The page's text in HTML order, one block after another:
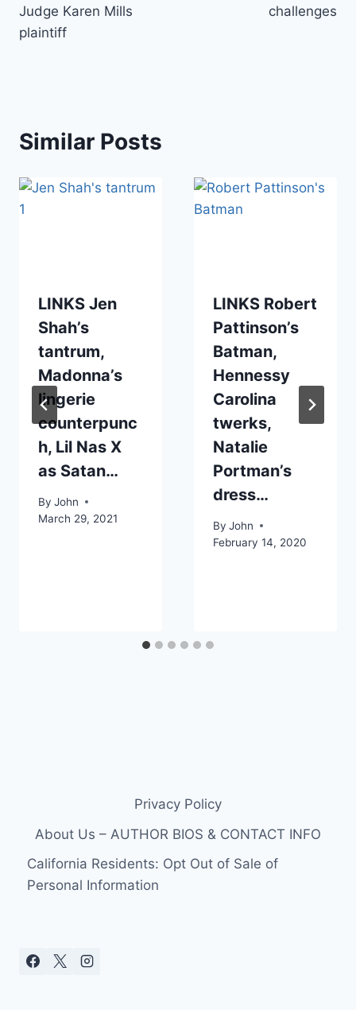
Judge Karen Mills
plaintiff
challenges
Similar Posts
LINKS Jen
Shah’s
tantrum,
Madonna’s
lingerie
counterpunc
h, Lil Nas X
as Satan…
By John
March 29, 2021
LINKS Robert
Pattinson’s
Batman,
Hennessy
Carolina
twerks,
Natalie
Portman’s
dress…
By John
February 14, 2020
Privacy Policy
About Us – AUTHOR BIOS & CONTACT INFO
California Residents: Opt Out of Sale of
Personal Information